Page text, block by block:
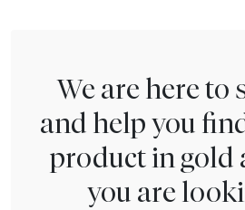
We are here to
and help you
product in gold
you are